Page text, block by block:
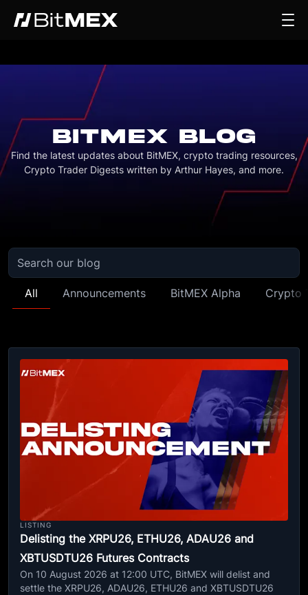
BITMEX BLOG
Find the latest updates about BitMEX, crypto trading resources,
Crypto Trader Digests written by Arthur Hayes, and more.
All Announcements BitMEX Alpha Crypto
LISTING
Delisting the XRPU26, ETHU26, ADAU26 and
XBTUSDTU26 Futures Contracts
On 10 August 2026 at 12:00 UTC, BitMEX will delist and
settle the XRPU26, ADAU26, ETHU26 and XBTUSDTU26